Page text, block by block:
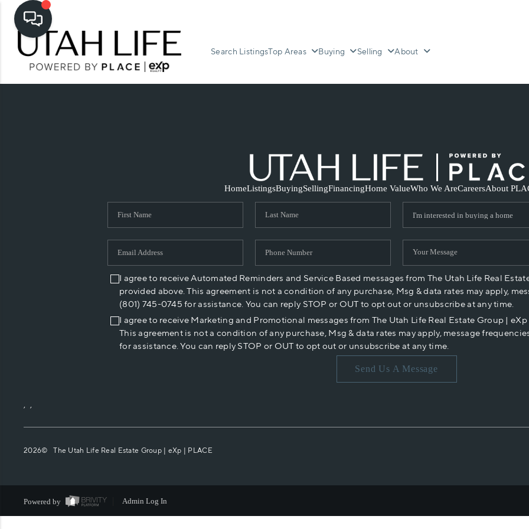
Search ListingsTop Areas Buying Selling About
HomeListingsBuyingSellingFinancingHome ValueWho We AreCareersAbout
I agree to receive Automated Reminders and Service Based messages from The Utah Life Real
provided above. This agreement is not a condition of any purchase, Msg & data rates may apply,
(801) 745-0745 for assistance. You can reply STOP or OUT to opt out or unsubscribe at any time.
I agree to receive Marketing and Promotional messages from The Utah Life Real Estate Group |
This agreement is not a condition of any purchase, Msg & data rates may apply, message
for assistance. You can reply STOP or OUT to opt out or unsubscribe at any time.
Send Us A Message
, ,
2026© The Utah Life Real Estate Group | eXp | PLACE
Powered by Admin Log In